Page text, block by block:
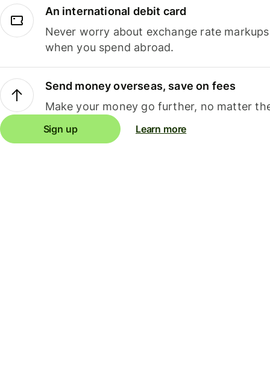
An international debit card
Never worry about exchange rate
when you spend abroad.
Send money overseas, save on fees
Make your money go further, no matter
Sign up Learn more